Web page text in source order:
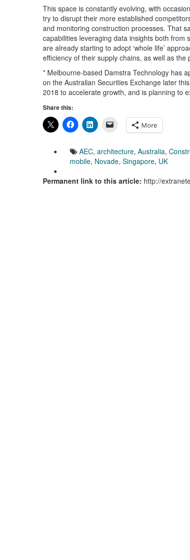
This space is constantly evolving, with
try to disrupt their more established
and monitoring construction processes. That
capabilities leveraging data insights both
are already starting to adopt ‘whole life’
efficiency of their supply chains, as well as
* Melbourne-based Damstra Technology has
on the Australian Securities Exchange later
2018 to accelerate growth, and is planning to
Share this:
More
AEC, architecture, Australia,
mobile, Novade, Singapore, UK
Permanent link to this article: http://